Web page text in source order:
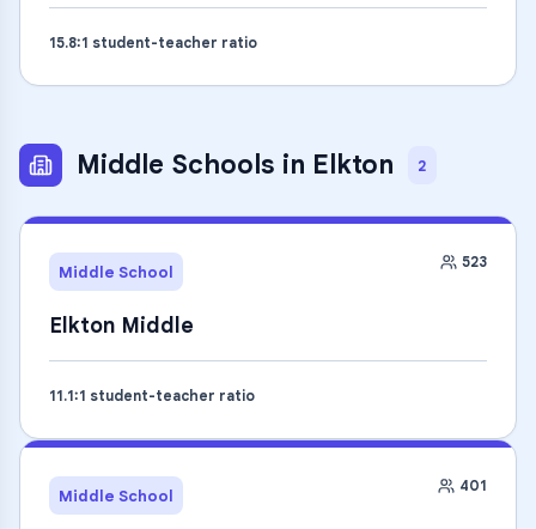
15.8:1 student-teacher ratio
Middle Schools in Elkton 2
Middle School 523
Elkton Middle
11.1:1 student-teacher ratio
Middle School 401